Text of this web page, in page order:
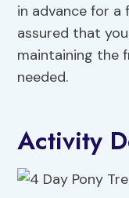
in advance for a
assured that
maintaining the
needed.
Activity